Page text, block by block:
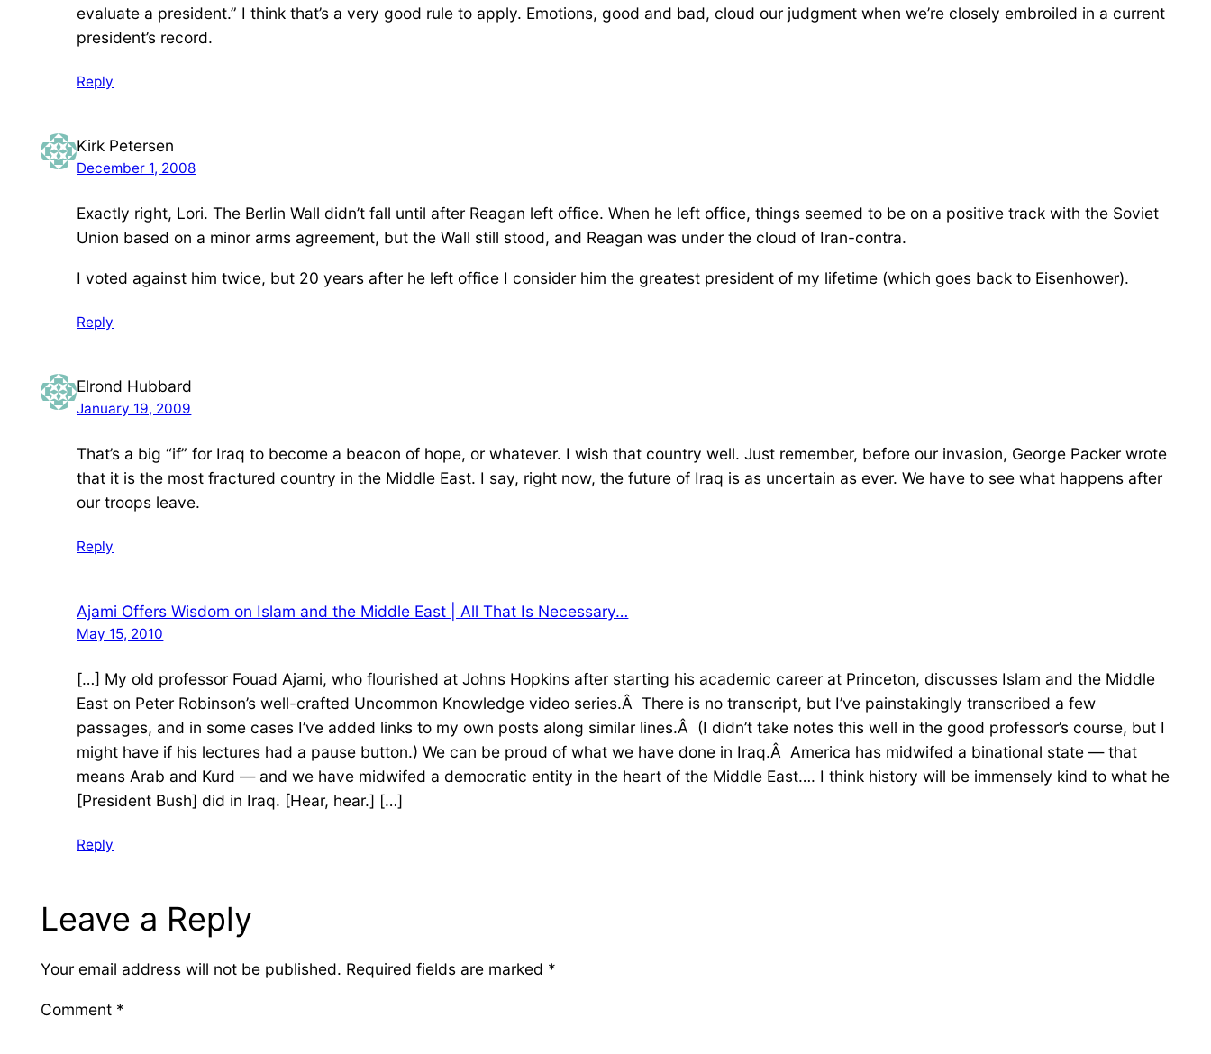
evaluate a president.” I think that’s a very good rule to apply. Emotions, good and bad, cloud our judgment when we’re closely embroiled in a current
president’s record.
Reply
Kirk Petersen
December 1, 2008
Exactly right, Lori. The Berlin Wall didn’t fall until after Reagan left office. When he left office, things seemed to be on a positive track with the Soviet
Union based on a minor arms agreement, but the Wall still stood, and Reagan was under the cloud of Iran-contra.
I voted against him twice, but 20 years after he left office I consider him the greatest president of my lifetime (which goes back to Eisenhower).
Reply
Elrond Hubbard
January 19, 2009
That’s a big “if” for Iraq to become a beacon of hope, or whatever. I wish that country well. Just remember, before our invasion, George Packer wrote
that it is the most fractured country in the Middle East. I say, right now, the future of Iraq is as uncertain as ever. We have to see what happens after
our troops leave.
Reply
Ajami Offers Wisdom on Islam and the Middle East | All That Is Necessary…
May 15, 2010
[…] My old professor Fouad Ajami, who flourished at Johns Hopkins after starting his academic career at Princeton, discusses Islam and the Middle
East on Peter Robinson’s well-crafted Uncommon Knowledge video series.Â There is no transcript, but I’ve painstakingly transcribed a few
passages, and in some cases I’ve added links to my own posts along similar lines.Â (I didn’t take notes this well in the good professor’s course, but I
might have if his lectures had a pause button.) We can be proud of what we have done in Iraq.Â America has midwifed a binational state — that
means Arab and Kurd — and we have midwifed a democratic entity in the heart of the Middle East…. I think history will be immensely kind to what he
[President Bush] did in Iraq. [Hear, hear.] […]
Reply
Leave a Reply
Your email address will not be published. Required fields are marked *
Comment *